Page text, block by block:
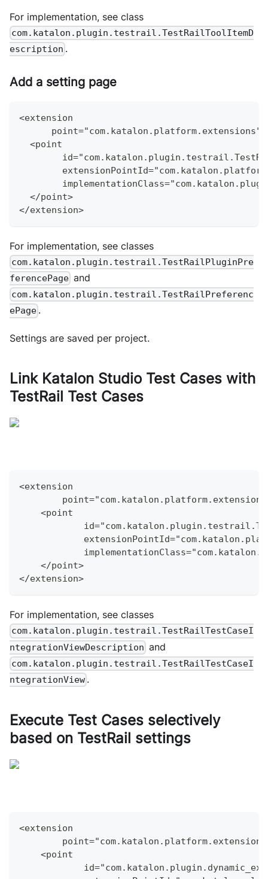
For implementation, see class
com.katalon.plugin.testrail.TestRailToolItemD
escription .
Add a setting page
<extension
      point="com.katalon.platform.extensions">
  <point
  </point>
</extension>
For implementation, see classes
com.katalon.plugin.testrail.TestRailPluginPre
ferencePage and
com.katalon.plugin.testrail.TestRailPreferenc
ePage .
Settings are saved per project.
Link Katalon Studio Test Cases with
TestRail Test Cases
<extension
    <point
    </point>
</extension>
For implementation, see classes
com.katalon.plugin.testrail.TestRailTestCaseI
ntegrationViewDescription and
com.katalon.plugin.testrail.TestRailTestCaseI
ntegrationView .
Execute Test Cases selectively
based on TestRail settings
<extension
    <point